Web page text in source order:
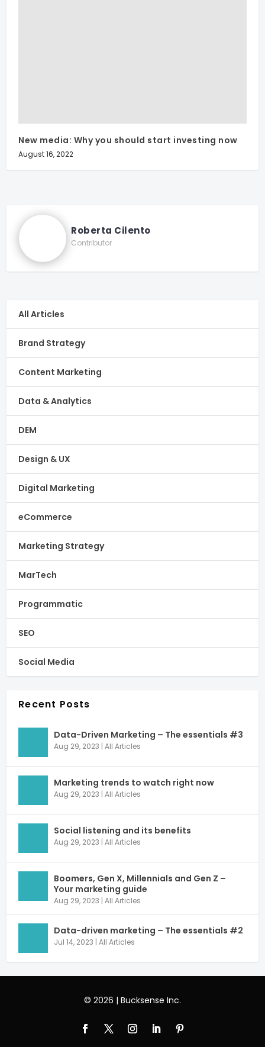
New media: Why you should start investing now
August 16, 2022
Roberta Cilento
Contributor
All Articles
Brand Strategy
Content Marketing
Data & Analytics
DEM
Design & UX
Digital Marketing
eCommerce
Marketing Strategy
MarTech
Programmatic
SEO
Social Media
Recent Posts
Data-Driven Marketing – The essentials #3
Aug 29, 2023 |All Articles
Marketing trends to watch right now
Aug 29, 2023 |All Articles
Social listening and its benefits
Aug 29, 2023 |All Articles
Boomers, Gen X, Millennials and Gen Z –
Your marketing guide
Aug 29, 2023 |All Articles
Data-driven marketing – The essentials #2
Jul 14, 2023 |All Articles
© 2026 | Bucksense Inc.